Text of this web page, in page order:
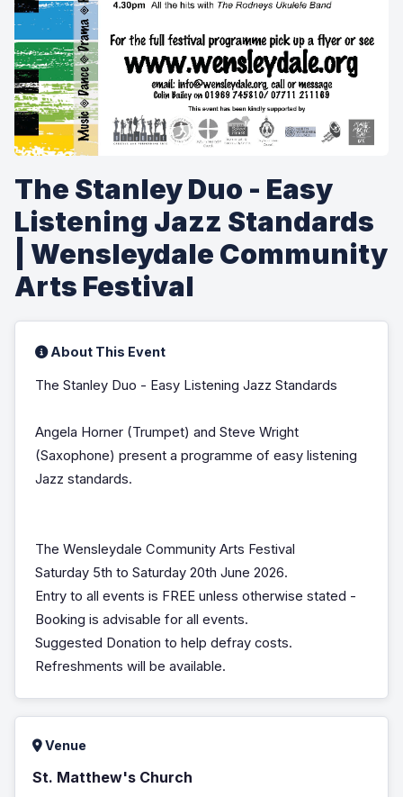
The Stanley Duo - Easy
Listening Jazz Standards
| Wensleydale Community
Arts Festival
About This Event
The Stanley Duo - Easy Listening Jazz Standards
Angela Horner (Trumpet) and Steve Wright
(Saxophone) present a programme of easy listening
Jazz standards.
The Wensleydale Community Arts Festival
Saturday 5th to Saturday 20th June 2026.
Entry to all events is FREE unless otherwise stated -
Booking is advisable for all events.
Suggested Donation to help defray costs.
Refreshments will be available.
Venue
St. Matthew's Church